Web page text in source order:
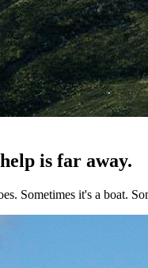
is far away.
Sometimes it's a boat.